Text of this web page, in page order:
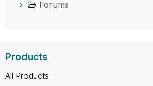
Forums
Products
All Products